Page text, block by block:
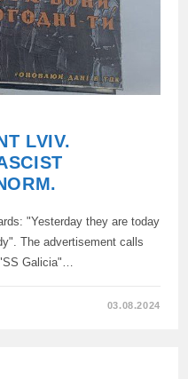
LVIV.
"Yesterday they are today
The advertisement calls
Galicia"…
03.08.2024